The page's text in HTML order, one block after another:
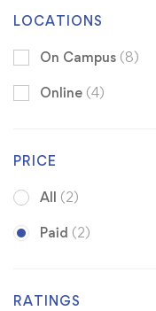
LOCATIONS
On Campus (8)
Online (4)
PRICE
All (2)
Paid (2)
RATINGS